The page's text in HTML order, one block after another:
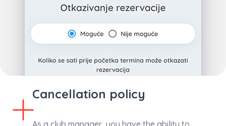
Cancellation policy